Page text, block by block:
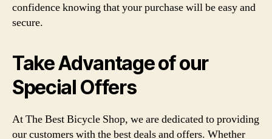
confidence knowing that your purchase will be easy and
secure.
Take Advantage of our
Special Offers
At The Best Bicycle Shop, we are dedicated to providing
our customers with the best deals and offers. Whether